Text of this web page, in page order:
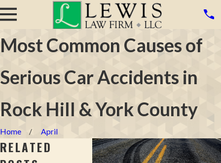
Most Common Causes of
Serious Car Accidents in
Rock Hill & York County
Home April
RELATED